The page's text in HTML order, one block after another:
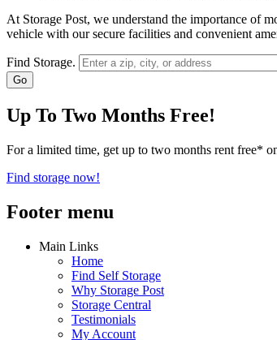
At Storage Post, we understand the importance of
vehicle with our secure facilities and convenient
Find Storage.
Up To Two Months Free!
For a limited time, get up to two months rent free*
Find storage now!
Footer menu
Main Links
Home
Find Self Storage
Why Storage Post
Storage Central
Testimonials
My Account